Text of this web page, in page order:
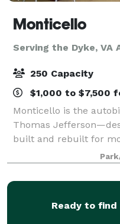
Monticello
Serving the Dyke, VA
250 Capacity
$1,000 to $7,500
Monticello is the
Thomas
built and rebuilt for
gardens were a
and an experimental
Ready to